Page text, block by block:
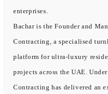
enterprises.
Bachar is the Founder and
Contracting, a specialised
platform for ultra-luxury
projects across the UAE.
Contracting has delivered an